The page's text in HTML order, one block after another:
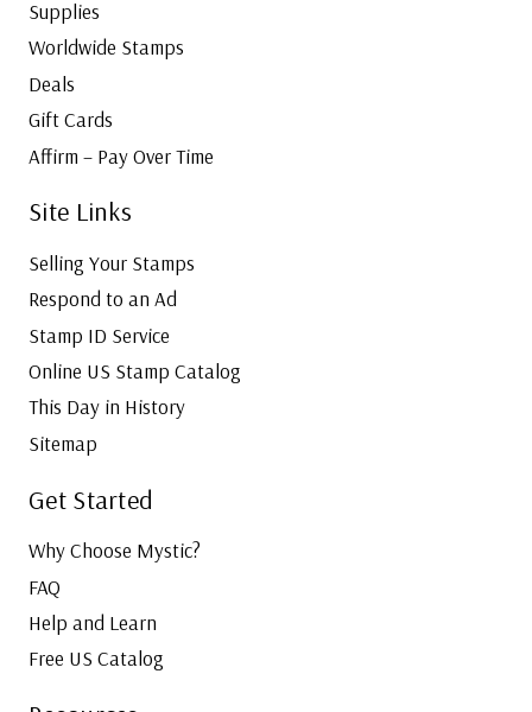
Supplies
Worldwide Stamps
Deals
Gift Cards
Affirm – Pay Over Time
Site Links
Selling Your Stamps
Respond to an Ad
Stamp ID Service
Online US Stamp Catalog
This Day in History
Sitemap
Get Started
Why Choose Mystic?
FAQ
Help and Learn
Free US Catalog